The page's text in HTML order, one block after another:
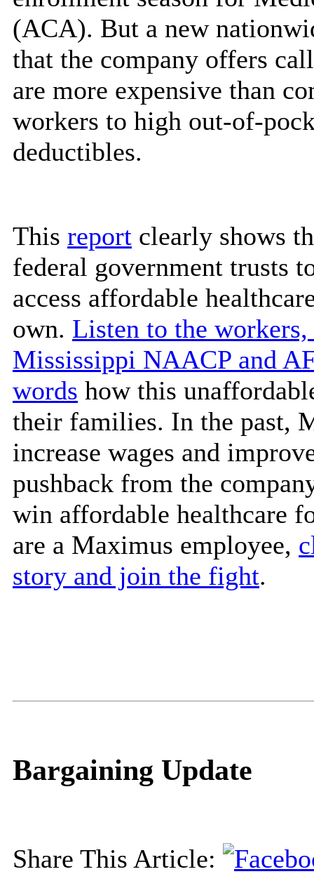
(ACA). But a new
that the company offers
are more expensive than
workers to high out-of-
deductibles.
This report clearly shows
federal government trusts
access affordable
own. Listen to the
Mississippi NAACP and
words how this
their families. In the past,
increase wages and
pushback from the
win affordable healthcare
are a Maximus employee,
story and join the fight.
Bargaining Update
Share This Article: